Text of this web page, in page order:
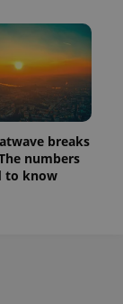
breaks
numbers
to know